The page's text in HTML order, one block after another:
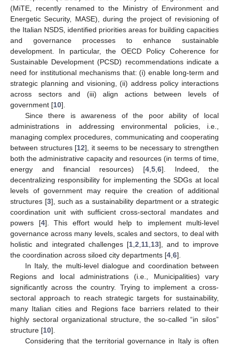
(MiTE, recently renamed to the Ministry of Environment and
Energetic Security, MASE), during the project of revisioning of
the Italian NSDS, identified priorities areas for building capacities
and governance processes to enhance sustainable
development. In particular, the OECD Policy Coherence for
Sustainable Development (PCSD) recommendations indicate a
need for institutional mechanisms that: (i) enable long-term and
strategic planning and visioning, (ii) address policy interactions
across sectors and (iii) align actions between levels of
government [10].
Since there is awareness of the poor ability of local
administrations in addressing environmental policies, i.e.,
managing complex procedures, communicating and cooperating
between structures [12], it seems to be necessary to strengthen
both the administrative capacity and resources (in terms of time,
energy and financial resources) [4 5 6]. Indeed, the
decentralizing responsibility for implementing the SDGs at local
levels of government may require the creation of additional
structures [3], such as a sustainability department or a strategic
coordination unit with sufficient cross-sectoral mandates and
powers [4]. This effort would help to implement multi-level
governance across many levels, scales and sectors, to deal with
holistic and integrated challenges [1 ,2 11 13], and to improve
the coordination across siloed city departments [4 6].
In Italy, the multi-level dialogue and coordination between
Regions and local administrations (i.e., Municipalities) vary
significantly across the country. Trying to implement a cross-
sectoral approach to reach strategic targets for sustainability,
many Italian cities and Regions face barriers related to their
highly sectoral organizational structure, the so-called “in silos”
structure [10].
Considering that the territorial governance in Italy is often